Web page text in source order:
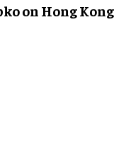
on Hong Kong